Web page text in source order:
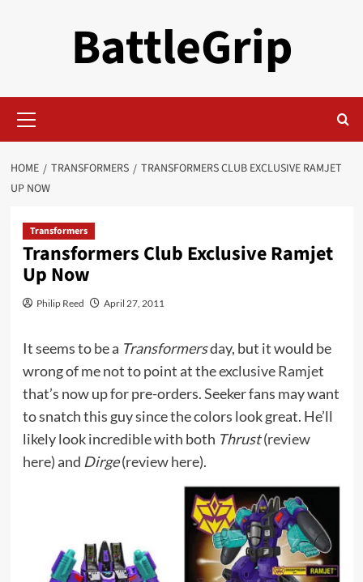
BattleGrip
Menu
HOME TRANSFORMERS
TRANSFORMERS CLUB EXCLUSIVE RAMJET
UP NOW
Transformers
Transformers Club Exclusive Ramjet
Up Now
Philip Reed April 27, 2011
It seems to be a Transformersday, but it would be
wrong of me not to point at theexclusive Ramjet
that’s now up for pre-orders. Seeker fans may want
to snatch this guy since the colors look great. He’ll
likely look incredible with both Thrust(review
here) and Dirge(review here).